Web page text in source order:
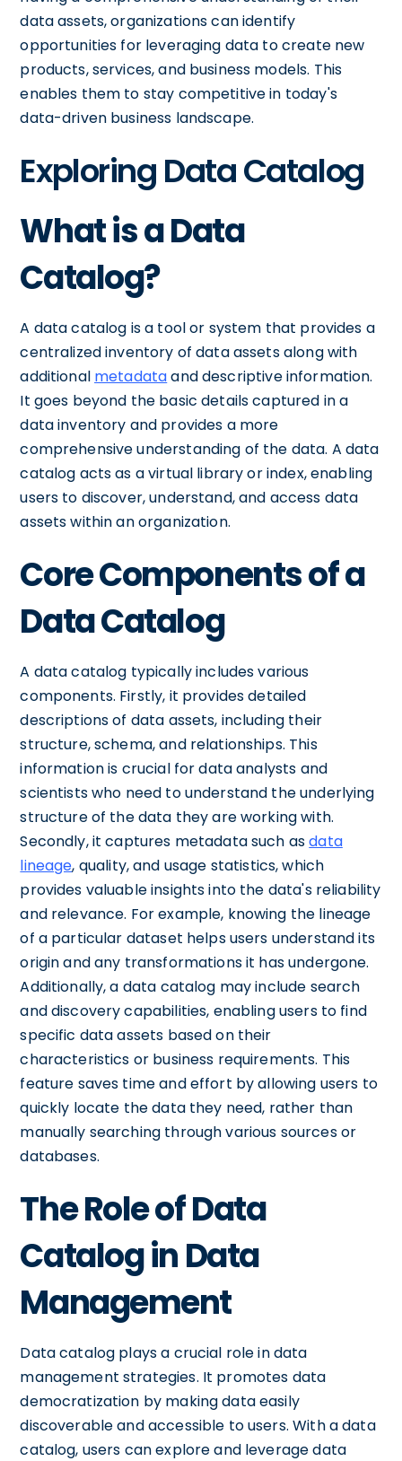
data assets, organizations can identify
opportunities for leveraging data to create new
products, services, and business models. This
enables them to stay competitive in today's
data-driven business landscape.
Exploring Data Catalog
What is a Data
Catalog?
A data catalog is a tool or system that provides a
centralized inventory of data assets along with
additional metadataand descriptive information.
It goes beyond the basic details captured in a
data inventory and provides a more
comprehensive understanding of the data. A data
catalog acts as a virtual library or index, enabling
users to discover, understand, and access data
assets within an organization.
Core Components of a
Data Catalog
A data catalog typically includes various
components. Firstly, it provides detailed
descriptions of data assets, including their
structure, schema, and relationships. This
information is crucial for data analysts and
scientists who need to understand the underlying
structure of the data they are working with.
Secondly, it captures metadata such asdata
lineage, quality, and usage statistics, which
provides valuable insights into the data's reliability
and relevance. For example, knowing the lineage
of a particular dataset helps users understand its
origin and any transformations it has undergone.
Additionally, a data catalog may include search
and discovery capabilities, enabling users to find
specific data assets based on their
characteristics or business requirements. This
feature saves time and effort by allowing users to
quickly locate the data they need, rather than
manually searching through various sources or
databases.
The Role of Data
Catalog in Data
Management
Data catalog plays a crucial role in data
management strategies. It promotes data
democratization by making data easily
discoverable and accessible to users. With a data
catalog, users can explore and leverage data